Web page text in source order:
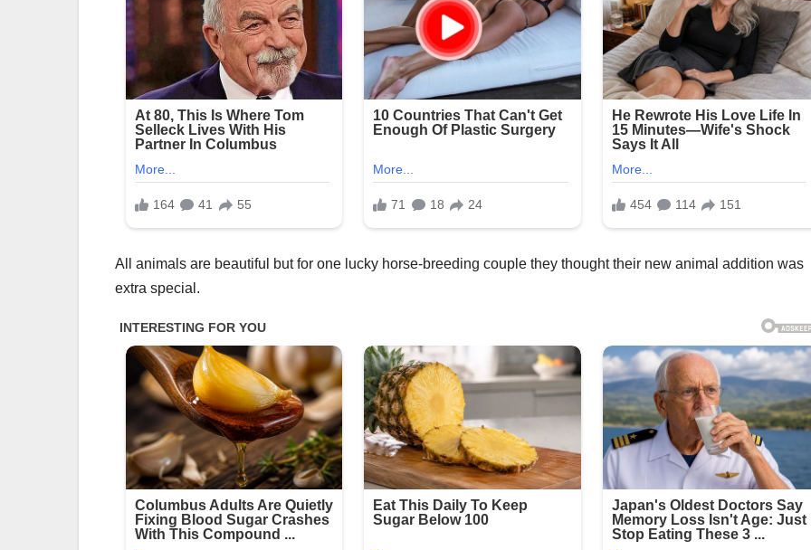
All animals are beautiful but for one lucky horse-breeding couple they thought their new animal addition was
extra special.